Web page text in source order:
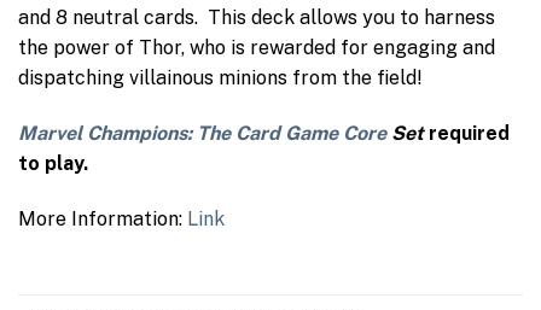
and 8 neutral cards. This deck allows you to harness
the power of Thor, who is rewarded for engaging and
dispatching villainous minions from the field!
Marvel Champions: The Card Game CoreSet required
to play.
More Information: Link